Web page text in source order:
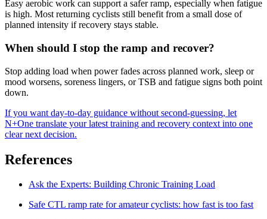
Easy aerobic work can support a safer ramp, especially when fatigue
is high. Most returning cyclists still benefit from a small dose of
planned intensity if recovery stays stable.
When should I stop the ramp and recover?
Stop adding load when power fades across planned work, sleep or
mood worsens, soreness lingers, or TSB and fatigue signs both point
down.
If you want day-to-day guidance without second-guessing, let
N+One translate your latest training and recovery context into one
clear next decision.
References
Ask the Experts: Building Chronic Training Load
Safe CTL ramp rate for amateur cyclists: how fast is too fast